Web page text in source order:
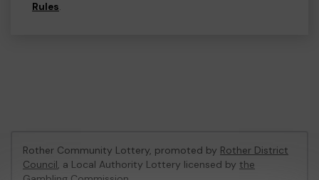
Rules.
Rother Community Lottery, promoted by Rother District
Council, a Local Authority Lottery licensed by the